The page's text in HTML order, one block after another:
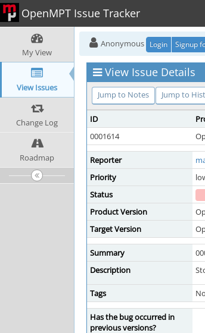
OpenMPT Issue Tracker
My View
View Issues
Change Log
Roadmap
Anonymous Login Signup
View Issue Details
Jump to Notes Jump to
ID
0001614
Reporter
Priority
Status
Product Version
Target Version
Summary
Description
Tags
Has the bug occurred in
previous versions?